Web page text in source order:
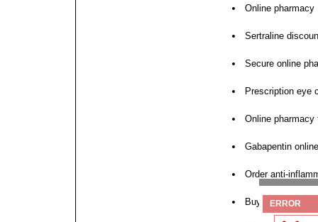
Online pharmacy
Sertraline
Secure online
Prescription eye
Online
Gabapentin
Order anti-
Buy medication
ERROR